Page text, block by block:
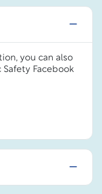
you can also
Facebook